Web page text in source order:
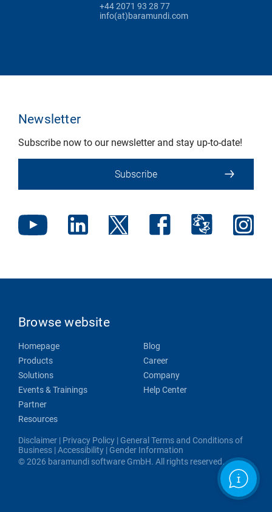
+44 2071 93 28 77
info(at)baramundi.com
Newsletter
Subscribe now to our newsletter and stay up-to-date!
Subscribe
Browse website
Homepage
Products
Solutions
Events & Trainings
Partner
Resources
Blog
Career
Company
Help Center
Disclaimer | Privacy Policy | General Terms and Conditions of
Business |Accessibility | Gender Information
© 2026 baramundi software GmbH. All rights reserved.